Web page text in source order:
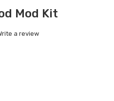
Mod Kit
a review